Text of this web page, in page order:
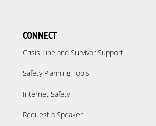
CONNECT
Crisis Line and Survivor Support
Safety Planning Tools
Internet Safety
Request a Speaker